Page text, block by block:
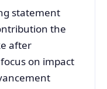
statement
the
after
on impact